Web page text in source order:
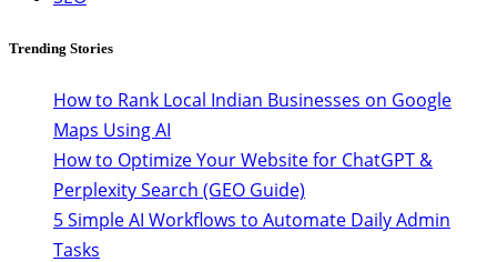
Trending Stories
How to Rank Local Indian Businesses on Google
Maps Using AI
How to Optimize Your Website for ChatGPT &
Perplexity Search (GEO Guide)
5 Simple AI Workflows to Automate Daily Admin
Tasks